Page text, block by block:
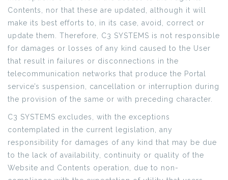
Contents, nor that these are updated, although it will
make its best efforts to, in its case, avoid, correct or
update them. Therefore, C3 SYSTEMS is not responsible
for damages or losses of any kind caused to the User
that result in failures or disconnections in the
telecommunication networks that produce the Portal
service’s suspension, cancellation or interruption during
the provision of the same or with preceding character.
C3 SYSTEMS excludes, with the exceptions
contemplated in the current legislation, any
responsibility for damages of any kind that may be due
to the lack of availability, continuity or quality of the
Website and Contents operation, due to non-